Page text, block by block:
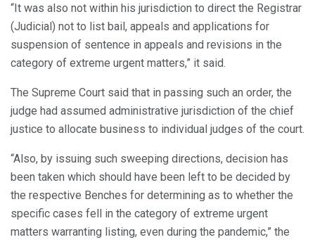
“It was also not within his jurisdiction to direct the Registrar
(Judicial) not to list bail, appeals and applications for
suspension of sentence in appeals and revisions in the
category of extreme urgent matters,” it said.
The Supreme Court said that in passing such an order, the
judge had assumed administrative jurisdiction of the chief
justice to allocate business to individual judges of the court.
“Also, by issuing such sweeping directions, decision has
been taken which should have been left to be decided by
the respective Benches for determining as to whether the
specific cases fell in the category of extreme urgent
matters warranting listing, even during the pandemic,” the